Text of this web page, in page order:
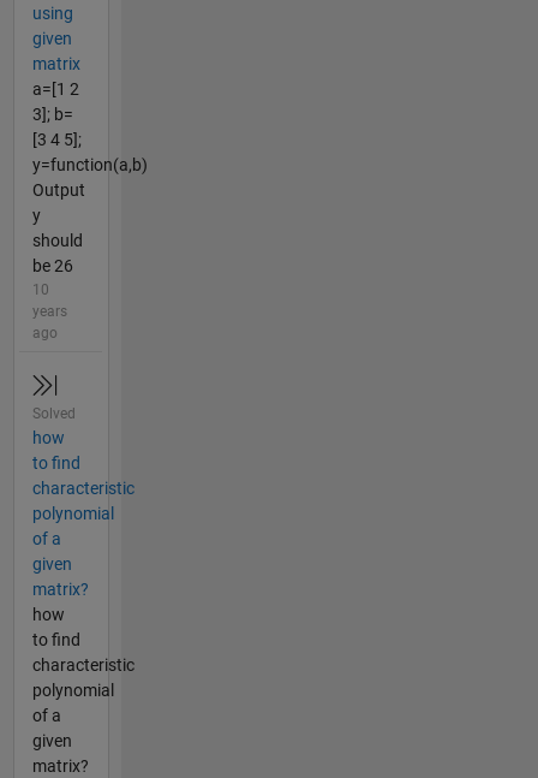
using
given
matrix
a=[1 2
3]; b=
[3 4 5];
y=function(a,b)
Output
y
should
be 26
10
years
ago
Solved
how
to find
characteristic
polynomial
of a
given
matrix?
how
to find
characteristic
polynomial
of a
given
matrix?